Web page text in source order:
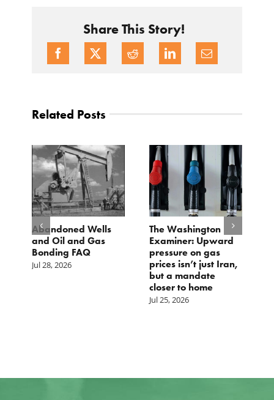
Share This Story!
Related Posts
Abandoned Wells
and Oil and Gas
Bonding FAQ
Jul 28, 2026
The Washington
Examiner: Upward
pressure on gas
prices isn’t just Iran,
but a mandate
closer to home
Jul 25, 2026